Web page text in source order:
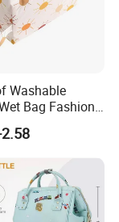
Washable
Bag Fashion
Baby Cloth